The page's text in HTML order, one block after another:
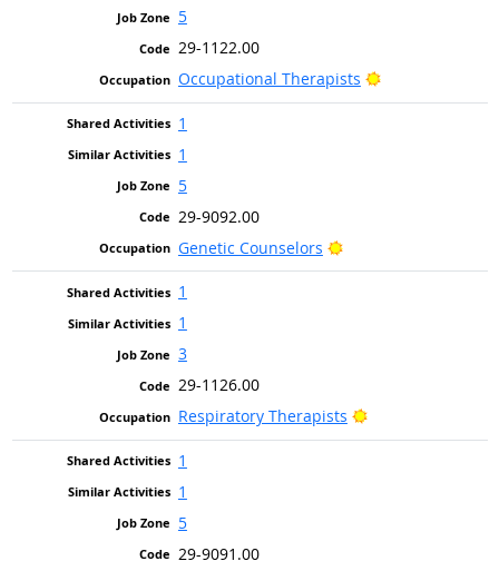
5
29-1122.00
Occupational Therapists
Bright Outlook
1
1
5
29-9092.00
Genetic Counselors
Bright Outlook
1
1
3
29-1126.00
Respiratory Therapists
Bright Outlook
1
1
5
29-9091.00